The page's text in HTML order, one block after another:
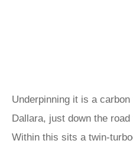
Underpinning it is a
Dallara, just down the
Within this sits a twin-